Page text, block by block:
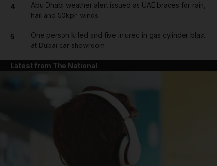
4
Abu Dhabi weather alert issued as UAE braces for rain,
hail and 50kph winds
5
One person killed and five injured in gas cylinder blast
at Dubai car showroom
Latest from The National